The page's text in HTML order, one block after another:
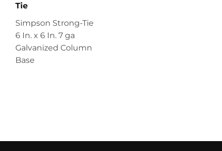
Tie
Simpson Strong-Tie
6 In. x 6 In. 7 ga
Galvanized Column
Base